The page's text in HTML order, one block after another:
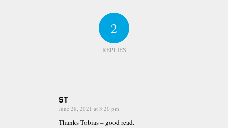
2
REPLIES
ST
says:
June 28, 2021 at 3:20 pm
Thanks Tobias – good read.